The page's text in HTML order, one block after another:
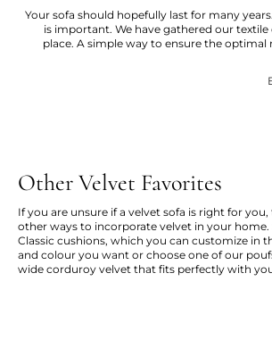
Your sofa should hopefully last for many
is important. We have gathered our
place. A simple way to ensure the
Other Velvet Favorites
If you are unsure if a velvet sofa is right for
other ways to incorporate velvet in your
Classic cushions, which you can customize in
and colour you want or choose one of our
wide corduroy velvet that fits perfectly with